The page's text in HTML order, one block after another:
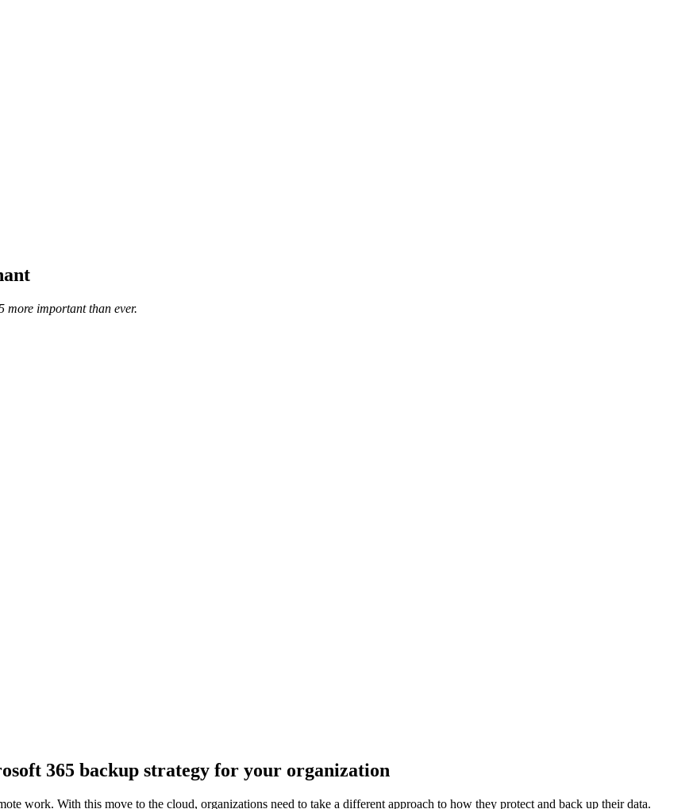
more important than ever.
365 backup strategy for your organization
work. With this move to the cloud, organizations need to take a different approach to how they protect and back up their data.